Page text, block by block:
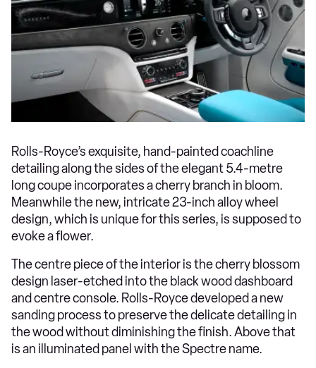
Rolls-Royce’s exquisite, hand-painted coachline
detailing along the sides of the elegant 5.4-metre
long coupe incorporates a cherry branch in bloom.
Meanwhile the new, intricate 23-inch alloy wheel
design, which is unique for this series, is supposed to
evoke a flower.
The centre piece of the interior is the cherry blossom
design laser-etched into the black wood dashboard
and centre console. Rolls-Royce developed a new
sanding process to preserve the delicate detailing in
the wood without diminishing the finish. Above that
is an illuminated panel with the Spectre name.